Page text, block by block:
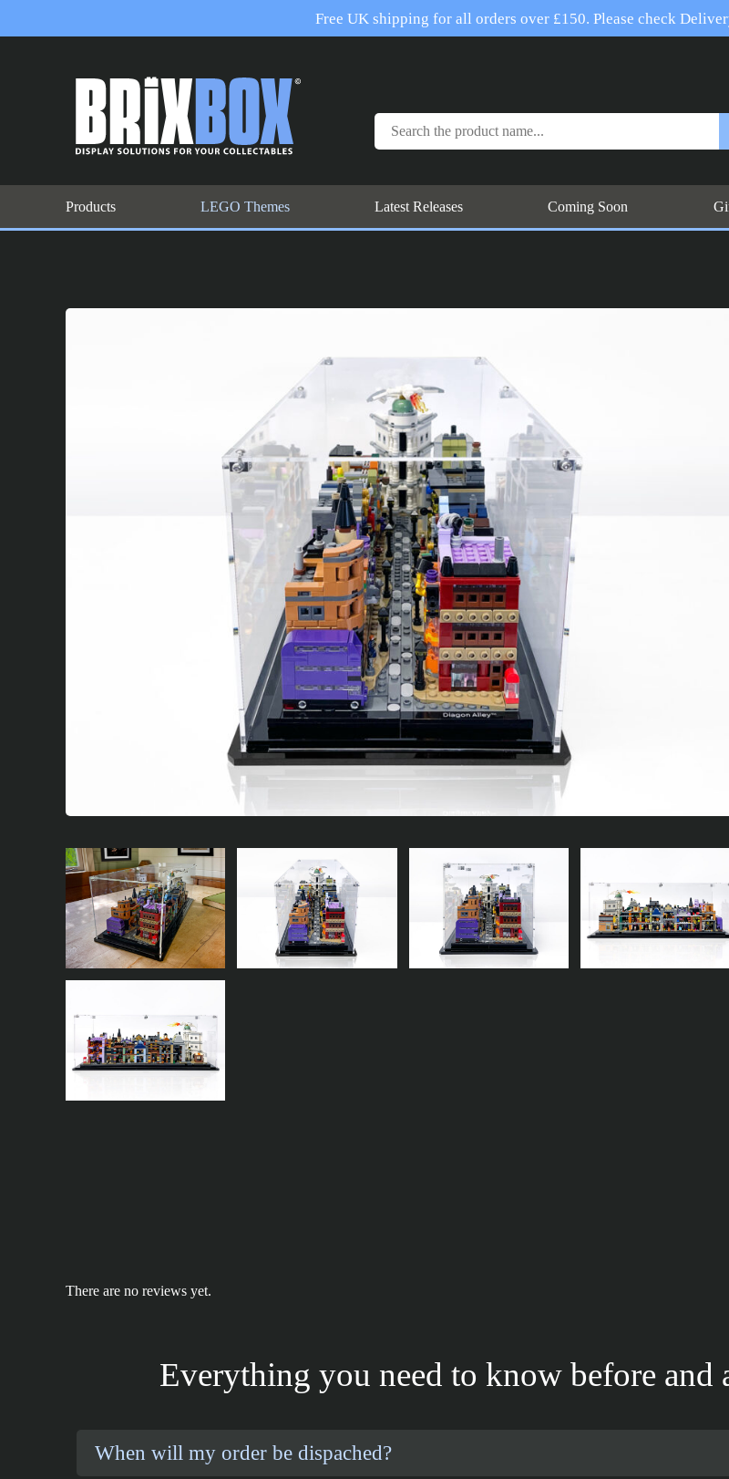
Free UK shipping for all orders over £150. Please check
Products LEGO Themes Latest Releases Coming Soon
There are no reviews yet.
Everything you need to know before and
When will my order be dispached?